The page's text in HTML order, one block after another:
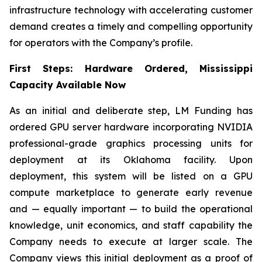
infrastructure technology with accelerating customer
demand creates a timely and compelling opportunity
for operators with the Company’s profile.
First Steps: Hardware Ordered, Mississippi
Capacity Available Now
As an initial and deliberate step, LM Funding has
ordered GPU server hardware incorporating NVIDIA
professional-grade graphics processing units for
deployment at its Oklahoma facility. Upon
deployment, this system will be listed on a GPU
compute marketplace to generate early revenue
and — equally important — to build the operational
knowledge, unit economics, and staff capability the
Company needs to execute at larger scale. The
Company views this initial deployment as a proof of